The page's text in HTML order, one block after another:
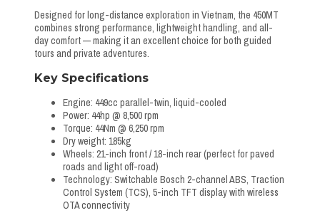
Designed for long-distance exploration in Vietnam, the 450MT
combines strong performance, lightweight handling, and all-
day comfort — making it an excellent choice for both guided
tours and private adventures.
Key Specifications
Engine: 449cc parallel-twin, liquid-cooled
Power: 44hp @ 8,500 rpm
Torque: 44Nm @ 6,250 rpm
Dry weight: 185kg
Wheels: 21-inch front / 18-inch rear (perfect for paved
roads and light off-road)
Technology: Switchable Bosch 2-channel ABS, Traction
Control System (TCS), 5-inch TFT display with wireless
OTA connectivity